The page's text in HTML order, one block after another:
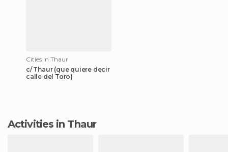
Cities in Thaur
c/ Thaur (que quiere decir
calle del Toro)
Activities in Thaur